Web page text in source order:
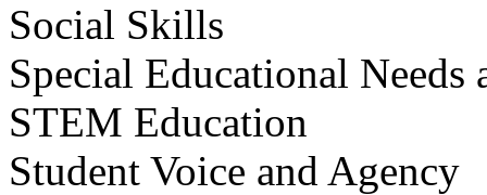
Social Skills
Special Educational
STEM Education
Student Voice and Agency